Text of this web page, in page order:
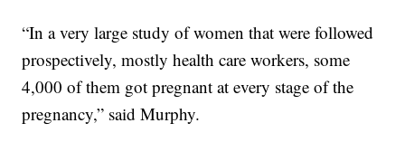
“In a very large study of women that were followed
prospectively, mostly health care workers, some
4,000 of them got pregnant at every stage of the
pregnancy,” said Murphy.